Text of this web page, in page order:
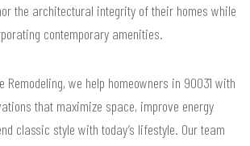
the architectural integrity of their homes while
contemporary amenities.
Remodeling, we help homeowners in 90031 with
that maximize space, improve energy
classic style with today’s lifestyle. Our team